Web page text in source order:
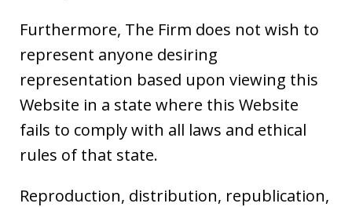
Furthermore, The Firm does not wish to
represent anyone desiring
representation based upon viewing this
Website in a state where this Website
fails to comply with all laws and ethical
rules of that state.
Reproduction, distribution, republication,